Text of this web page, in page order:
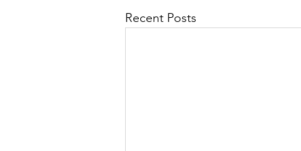
Recent Posts